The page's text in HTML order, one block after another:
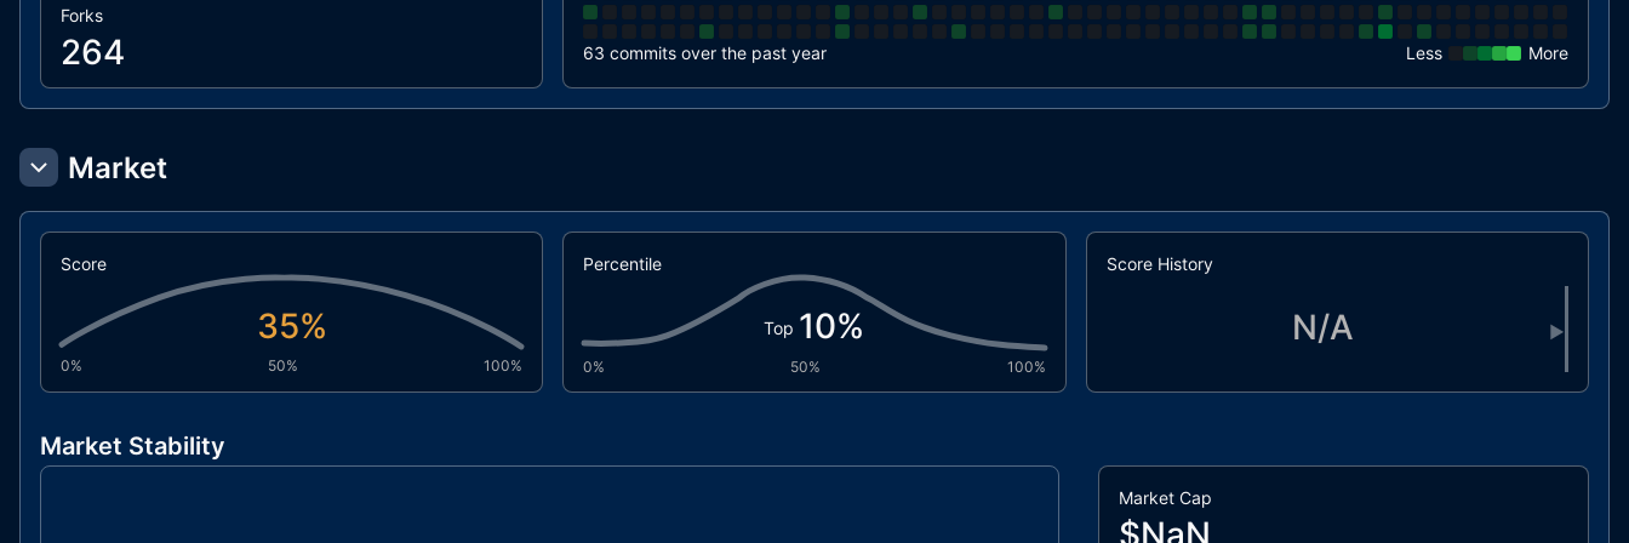
63 commits over the past year Less More
Forks
264
Market
Score
35%
0% 50% 100%
Percentile
Top 10%
0% 50% 100%
Score History
N/A ▶
Market Stability
Market Cap